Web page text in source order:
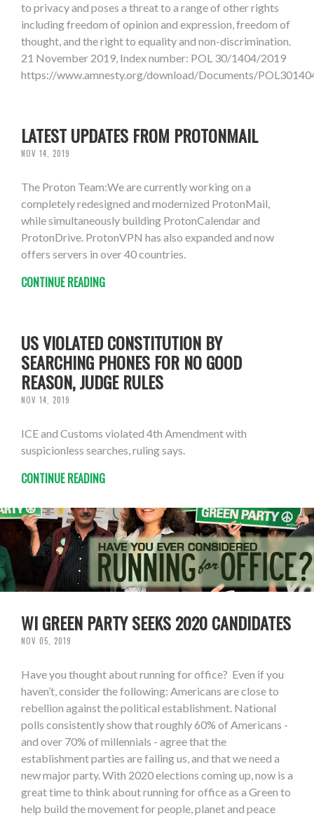
to privacy and poses a threat to a range of other rights
including freedom of opinion and expression, freedom of
thought, and the right to equality and non-discrimination.
21 November 2019, Index number: POL 30/1404/2019
https://www.amnesty.org/download/Documents/
LATEST UPDATES FROM PROTONMAIL
NOV 14, 2019
The Proton Team:We are currently working on a
completely redesigned and modernized ProtonMail,
while simultaneously building ProtonCalendar and
ProtonDrive. ProtonVPN has also expanded and now
offers servers in over 40 countries.
CONTINUE READING
US VIOLATED CONSTITUTION BY
SEARCHING PHONES FOR NO GOOD
REASON, JUDGE RULES
NOV 14, 2019
ICE and Customs violated 4th Amendment with
suspicionless searches, ruling says.
CONTINUE READING
WI GREEN PARTY SEEKS 2020 CANDIDATES
NOV 05, 2019
Have you thought about running for office? Even if you
haven’t, consider the following: Americans are close to
rebellion against the political establishment. National
polls consistently show that roughly 60% of Americans -
and over 70% of millennials - agree that the
establishment parties are failing us, and that we need a
new major party. With 2020 elections coming up, now is a
great time to think about running for office as a Green to
help build the movement for people, planet and peace